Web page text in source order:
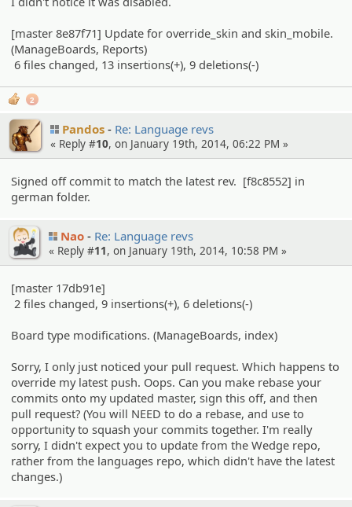
[master 8e87f71] Update for override_skin and skin_mobile.
(ManageBoards, Reports)
6 files changed, 13 insertions(+), 9 deletions(-)
2
Pandos Re: Language revs
« Reply #10, on January 19th, 2014, 06:22 PM »
Signed off commit to match the latest rev. [f8c8552] in
german folder.
Nao Re: Language revs
« Reply #11, on January 19th, 2014, 10:58 PM »
[master 17db91e]
2 files changed, 9 insertions(+), 6 deletions(-)
Board type modifications. (ManageBoards, index)
Sorry, I only just noticed your pull request. Which happens to
override my latest push. Oops. Can you make rebase your
commits onto my updated master, sign this off, and then
pull request? (You will NEED to do a rebase, and use to
opportunity to squash your commits together. I'm really
sorry, I didn't expect you to update from the Wedge repo,
rather from the languages repo, which didn't have the latest
changes.)